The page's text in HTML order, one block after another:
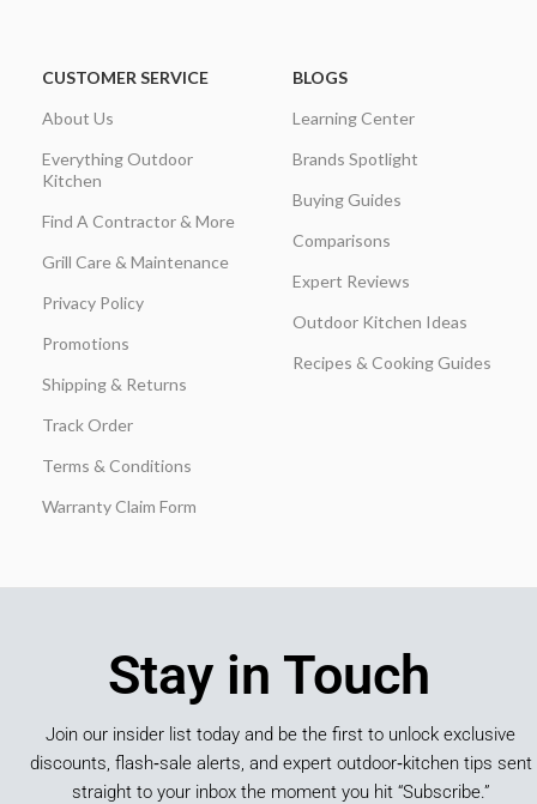
CUSTOMER SERVICE
About Us
Everything Outdoor
Kitchen
Find A Contractor & More
Grill Care & Maintenance
Privacy Policy
Promotions
Shipping & Returns
Track Order
Terms & Conditions
Warranty Claim Form
BLOGS
Learning Center
Brands Spotlight
Buying Guides
Comparisons
Expert Reviews
Outdoor Kitchen Ideas
Recipes & Cooking Guides
Stay in Touch
Join our insider list today and be the first to unlock exclusive
discounts, flash‑sale alerts, and expert outdoor‑kitchen tips sent
straight to your inbox the moment you hit “Subscribe.”